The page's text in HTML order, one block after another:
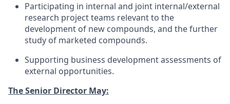
Participating in internal and joint internal/external
research project teams relevant to the
development of new compounds, and the further
study of marketed compounds.
Supporting business development assessments of
external opportunities.
The Senior Director May: